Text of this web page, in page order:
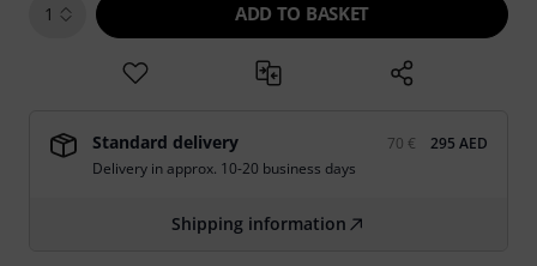
1 ADD TO BASKET
Standard delivery 70 €
295 AED
Delivery in approx. 10-20 business days
Shipping information